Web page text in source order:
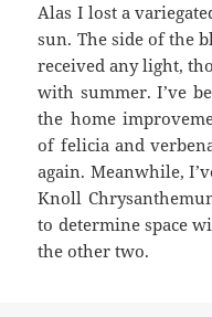
Alas I lost a
sun. The side of the
received any light,
with summer. I’ve
the home
of felicia and
again. Meanwhile,
Knoll
to determine space
the other two.